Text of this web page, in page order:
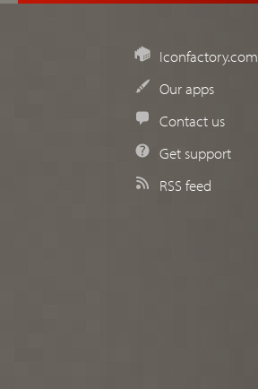
Iconfactory.com
Our apps
Contact us
Get support
RSS feed